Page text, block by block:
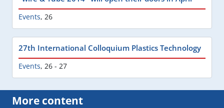
Events, 26
27th International Colloquium Plastics Technology
Events, 26 - 27
More content